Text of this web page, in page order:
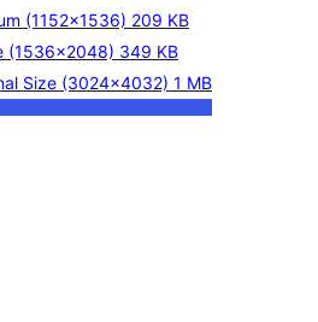
(1152×1536) 209 KB
(1536×2048) 349 KB
Size (3024×4032) 1 MB